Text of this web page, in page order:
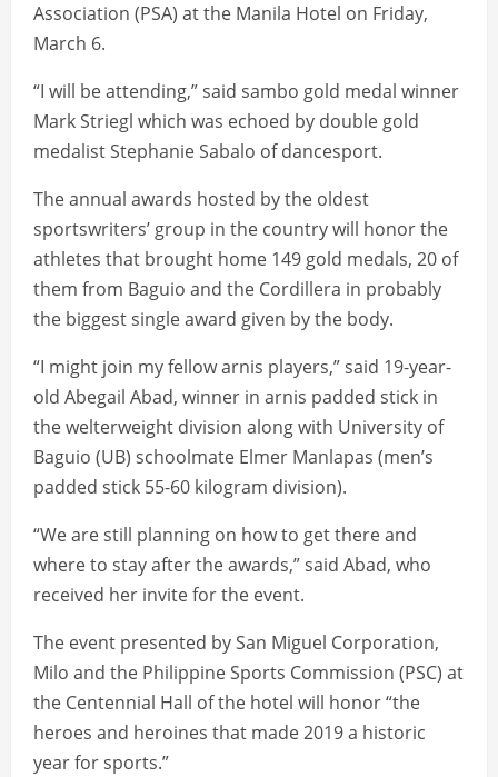
Association (PSA) at the Manila Hotel on Friday,
March 6.
“I will be attending,” said sambo gold medal winner
Mark Striegl which was echoed by double gold
medalist Stephanie Sabalo of dancesport.
The annual awards hosted by the oldest
sportswriters’ group in the country will honor the
athletes that brought home 149 gold medals, 20 of
them from Baguio and the Cordillera in probably
the biggest single award given by the body.
“I might join my fellow arnis players,” said 19-year-
old Abegail Abad, winner in arnis padded stick in
the welterweight division along with University of
Baguio (UB) schoolmate Elmer Manlapas (men’s
padded stick 55-60 kilogram division).
“We are still planning on how to get there and
where to stay after the awards,” said Abad, who
received her invite for the event.
The event presented by San Miguel Corporation,
Milo and the Philippine Sports Commission (PSC) at
the Centennial Hall of the hotel will honor “the
heroes and heroines that made 2019 a historic
year for sports.”